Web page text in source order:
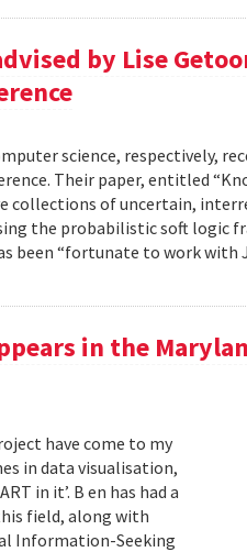
by Lise
science, respectively,
Their paper, entitled
collections of uncertain,
the probabilistic soft logic
been “fortunate to work with
in the
have come to my
in data visualisation,
in it’. B en has had a
field, along with
Information-Seeking